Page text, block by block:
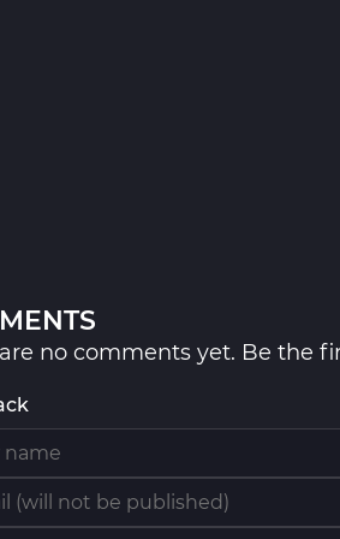
no comments yet. Be the